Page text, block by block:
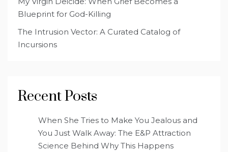
Blueprint for God-Killing
The Intrusion Vector: A Curated Catalog of
Incursions
Recent Posts
When She Tries to Make You Jealous and
You Just Walk Away: The E&P Attraction
Science Behind Why This Happens